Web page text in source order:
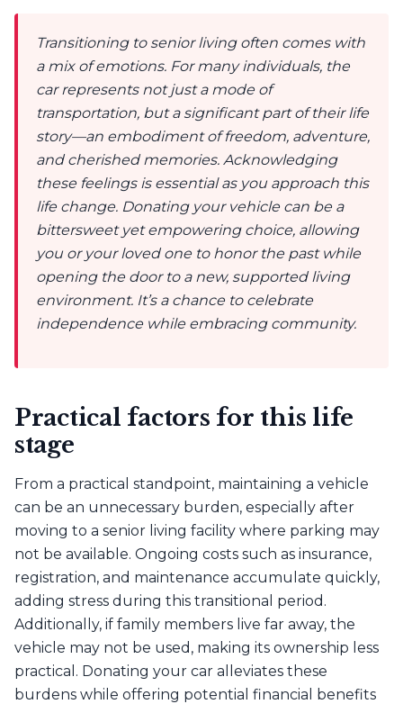
Transitioning to senior living often comes with
a mix of emotions. For many individuals, the
car represents not just a mode of
transportation, but a significant part of their life
story—an embodiment of freedom, adventure,
and cherished memories. Acknowledging
these feelings is essential as you approach this
life change. Donating your vehicle can be a
bittersweet yet empowering choice, allowing
you or your loved one to honor the past while
opening the door to a new, supported living
environment. It’s a chance to celebrate
independence while embracing community.
Practical factors for this life
stage
From a practical standpoint, maintaining a vehicle
can be an unnecessary burden, especially after
moving to a senior living facility where parking may
not be available. Ongoing costs such as insurance,
registration, and maintenance accumulate quickly,
adding stress during this transitional period.
Additionally, if family members live far away, the
vehicle may not be used, making its ownership less
practical. Donating your car alleviates these
burdens while offering potential financial benefits